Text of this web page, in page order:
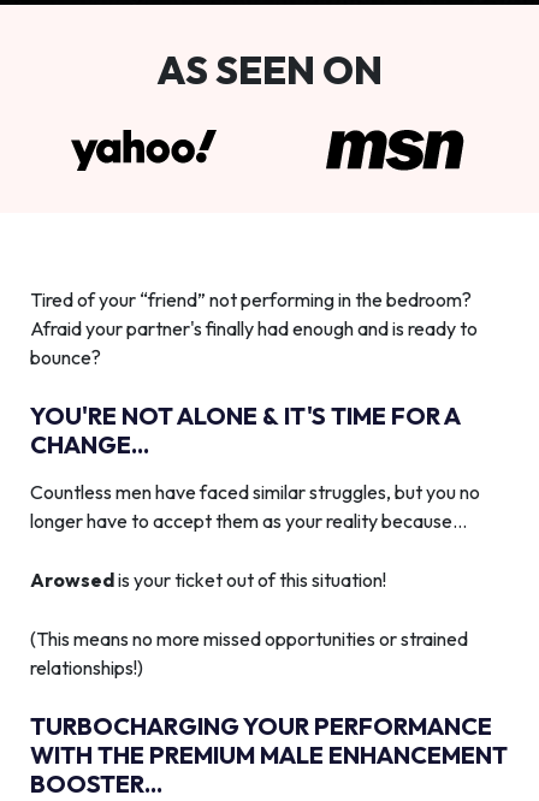
AS SEEN ON
Tired of your “friend” not performing in the bedroom?
Afraid your partner's finally had enough and is ready to
bounce?
YOU'RE NOT ALONE & IT'S TIME FOR A
CHANGE...
Countless men have faced similar struggles, but you no
longer have to accept them as your reality because…
Arowsedis your ticket out of this situation!
(This means no more missed opportunities or strained
relationships!)
TURBOCHARGING YOUR PERFORMANCE
WITH THE PREMIUM MALE ENHANCEMENT
BOOSTER...